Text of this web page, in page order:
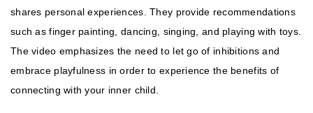
shares personal experiences. They provide recommendations
such as finger painting, dancing, singing, and playing with toys.
The video emphasizes the need to let go of inhibitions and
embrace playfulness in order to experience the benefits of
connecting with your inner child.